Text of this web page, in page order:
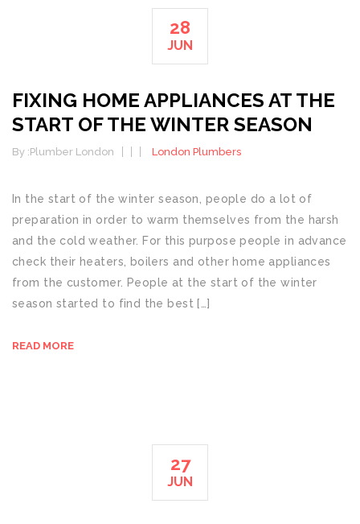
28
JUN
FIXING HOME APPLIANCES AT THE
START OF THE WINTER SEASON
By :Plumber London London Plumbers
In the start of the winter season, people do a lot of
preparation in order to warm themselves from the harsh
and the cold weather. For this purpose people in advance
check their heaters, boilers and other home appliances
from the customer. People at the start of the winter
season started to find the best […]
READ MORE
27
JUN